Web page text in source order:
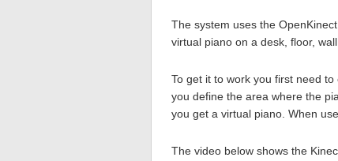
The system uses the
virtual piano on a desk, floor,
To get it to work you first need
you define the area where the
you get a virtual piano. When
The video below shows the